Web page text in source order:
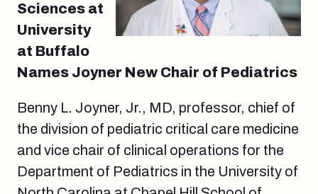
Sciences at
University
at Buffalo
Names Joyner New Chair of Pediatrics
Benny L. Joyner, Jr., MD, professor, chief of
the division of pediatric critical care medicine
and vice chair of clinical operations for the
Department of Pediatrics in the University of